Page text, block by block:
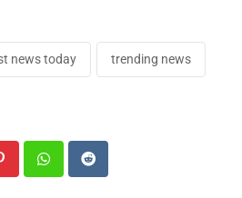
news today trending news
PinterestWhatsappReddit